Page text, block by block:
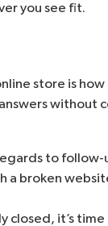
you see fit.
store is how
without
to follow-
broken
closed, it’s